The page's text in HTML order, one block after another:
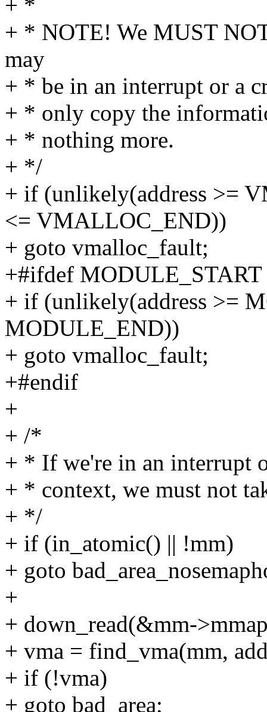
+ *
+ * NOTE! We MUST
may
+ * be in an interrupt or a
+ * only copy the
+ * nothing more.
+ */
+ if (unlikely(address >=
<= VMALLOC_END))
+ goto vmalloc_fault;
+#ifdef MODULE_START
+ if (unlikely(address >=
MODULE_END))
+ goto vmalloc_fault;
+#endif
+
+ /*
+ * If we're in an interrupt
+ * context, we must not
+ */
+ if (in_atomic() || !mm)
+ goto
+
+ down_read(&mm-
+ vma = find_vma(mm,
+ if (!vma)
+ goto bad_area;